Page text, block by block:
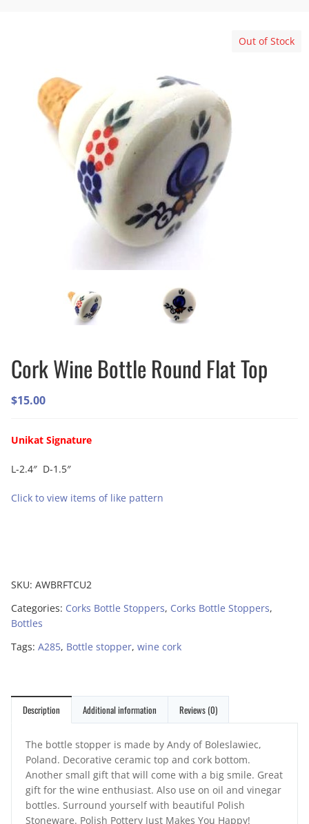
Out of Stock
Cork Wine Bottle Round Flat Top
$15.00
Unikat Signature
L-2.4″ D-1.5″
Click to view items of like pattern
SKU: AWBRFTCU2
Categories: Corks Bottle Stoppers, Corks Bottle Stoppers,
Bottles
Tags: A285, Bottle stopper, wine cork
Description Additional information Reviews (0)
The bottle stopper is made by Andy of Boleslawiec,
Poland. Decorative ceramic top and cork bottom.
Another small gift that will come with a big smile. Great
gift for the wine enthusiast. Also use on oil and vinegar
bottles. Surround yourself with beautiful Polish
Stoneware. Polish Pottery Just Makes You Happy!